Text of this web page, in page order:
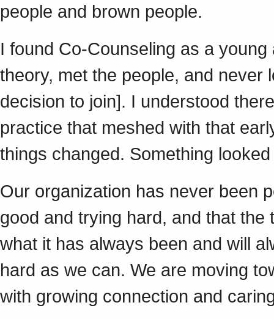
people and brown people.
I found Co-Counseling as a
theory, met the people, and
decision to join]. I understood
practice that meshed with that
things changed. Something
Our organization has never been
good and trying hard, and that
what it has always been and will
hard as we can. We are moving
with growing connection and